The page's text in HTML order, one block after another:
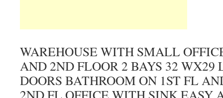
WAREHOUSE WITH SMALL
AND 2ND FLOOR 2 BAYS 32 WX29
DOORS BATHROOM ON 1ST FL
2ND FL OFFICE WITH SINK EASY